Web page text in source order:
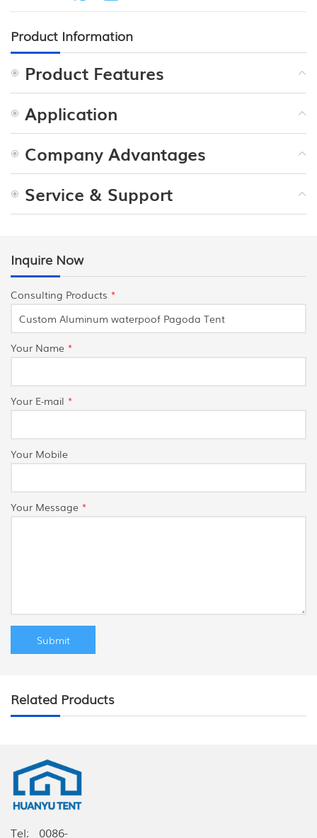
Product Information
Product Features
Application
Company Advantages
Service & Support
Inquire Now
Consulting Products *
Your Name *
Your E-mail *
Your Mobile
Your Message *
Related Products
Tel: 0086-